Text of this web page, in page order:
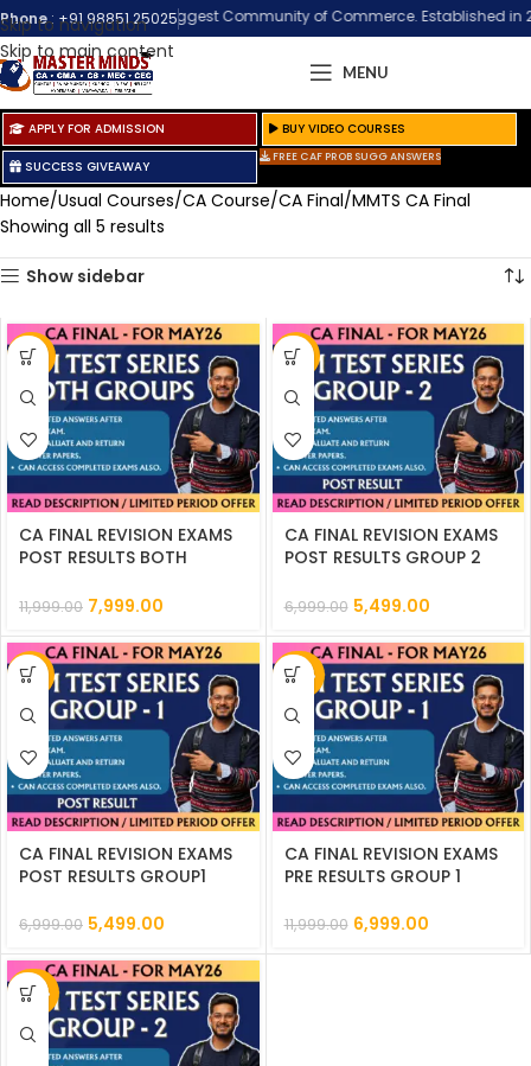
Skip to navigation
Skip to main content
Phone: +91 98851 25025
Welcome to the Biggest Community of Commerce. Established in
MENU
APPLY FOR ADMISSION BUY VIDEO COURSES
SUCCESS GIVEAWAY
FREE CAF PROB SUGG ANSWERS
Home Usual Courses CA Course CA Final MMTS CA Final
Showing all 5 results
Show sidebar
-33%
CA FINAL REVISION EXAMS
POST RESULTS BOTH
11,999.00 7,999.00
-21%
CA FINAL REVISION EXAMS
POST RESULTS GROUP 2
6,999.00 5,499.00
-21%
CA FINAL REVISION EXAMS
POST RESULTS GROUP1
6,999.00 5,499.00
-42%
CA FINAL REVISION EXAMS
PRE RESULTS GROUP 1
11,999.00 6,999.00
-42%